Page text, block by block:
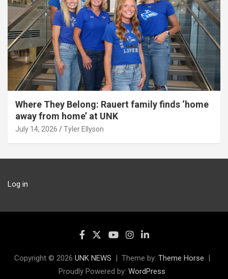
Where They Belong: Rauert family finds ‘home
away from home’ at UNK
July 14, 2026 Tyler Ellyson
Log in
Copyright © 2026 UNK NEWS Theme by: Theme Horse
Proudly Powered by: WordPress